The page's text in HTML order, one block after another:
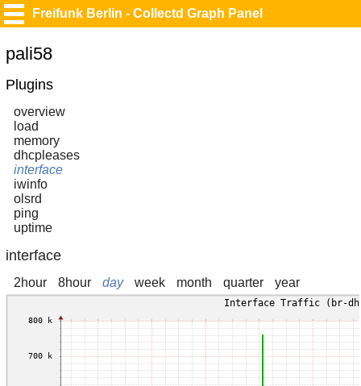
Freifunk Berlin - Collectd Graph Panel
pali58
Plugins
overview
load
memory
dhcpleases
interface
iwinfo
olsrd
ping
uptime
interface
2hour 8hour day week month quarter year